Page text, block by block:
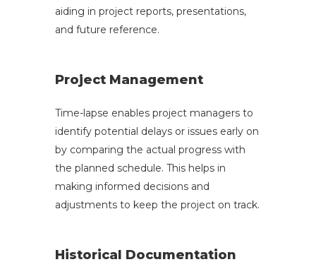
aiding in project reports, presentations,
and future reference.
Project Management
Time-lapse enables project managers to
identify potential delays or issues early on
by comparing the actual progress with
the planned schedule. This helps in
making informed decisions and
adjustments to keep the project on track.
Historical Documentation